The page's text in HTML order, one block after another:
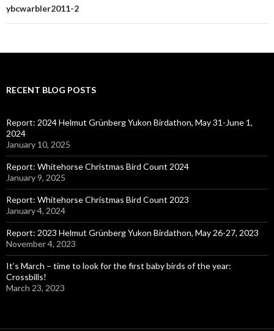
navigation
ybcwarbler2011-2
RECENT BLOG POSTS
Report: 2024 Helmut Grünberg Yukon Birdathon, May 31-June 1,
2024
January 10, 2025
Report: Whitehorse Christmas Bird Count 2024
January 9, 2025
Report: Whitehorse Christmas Bird Count 2023
January 4, 2024
Report: 2023 Helmut Grünberg Yukon Birdathon, May 26-27, 2023
November 4, 2023
It’s March – time to look for the first baby birds of the year:
Crossbills!
March 23, 2023